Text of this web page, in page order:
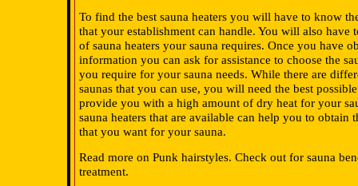
To find the best sauna heaters you will have to know
that your establishment can handle. You will also have
of sauna heaters your sauna requires. Once you have
information you can ask for assistance to choose the
you require for your sauna needs. While there are
saunas that you can use, you will need the best
provide you with a high amount of dry heat for your
sauna heaters that are available can help you to obtain
that you want for your sauna.
Read more on Punk hairstyles. Check out for sauna
treatment.